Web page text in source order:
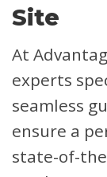
Site
At
experts
seamless
ensure a
state-of-